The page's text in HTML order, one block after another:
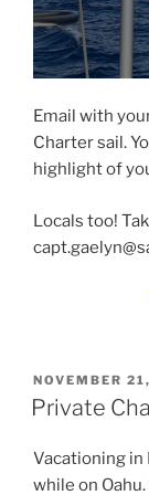
Email with
Charter sail.
highlight of
Locals too!
POSTED
ON
NOVEMBER
Private
Vacationing in
while on